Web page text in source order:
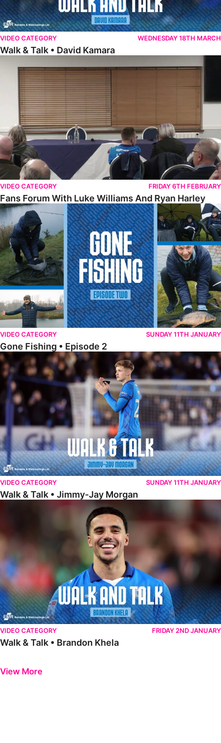
VIDEO CATEGORY WEDNESDAY 18TH MARCH
Walk & Talk • David Kamara
VIDEO CATEGORY FRIDAY 6TH FEBRUARY
Fans Forum With Luke Williams And Ryan Harley
Gone Fishing • Episode 2
VIDEO CATEGORY SUNDAY 11TH JANUARY
Gone Fishing • Episode 2
Walk & Talk • Jimmy-Jay Morgan
VIDEO CATEGORY SUNDAY 11TH JANUARY
Walk & Talk • Jimmy-Jay Morgan
Walk & Talk • Brandon Khela
VIDEO CATEGORY FRIDAY 2ND JANUARY
Walk & Talk • Brandon Khela
View More